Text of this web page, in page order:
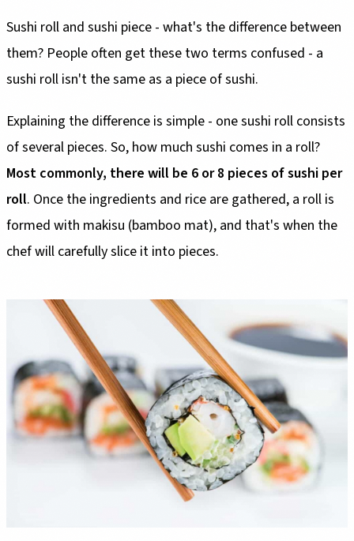
Sushi roll and sushi piece - what's the difference between
them? People often get these two terms confused - a
sushi roll isn't the same as a piece of sushi.
Explaining the difference is simple - one sushi roll consists
of several pieces. So, how much sushi comes in a roll?
Most commonly, there will be 6 or 8 pieces of sushi per
roll. Once the ingredients and rice are gathered, a roll is
formed with makisu (bamboo mat), and that's when the
chef will carefully slice it into pieces.